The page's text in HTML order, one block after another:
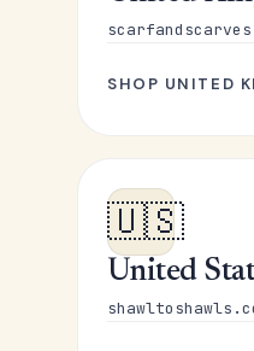
SHOP UNITED
🇺🇸
United